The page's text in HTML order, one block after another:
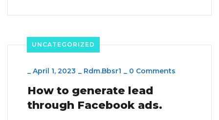
UNCATEGORIZED
_ April 1, 2023 _ Rdm.bbsr1 _ 0 Comments
How to generate lead
through Facebook ads.